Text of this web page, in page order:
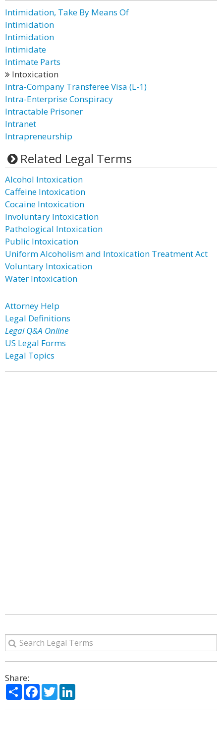
Intimidation, Take By Means Of
Intimidation
Intimidation
Intimidate
Intimate Parts
Intoxication
Intra-Company Transferee Visa (L-1)
Intra-Enterprise Conspiracy
Intractable Prisoner
Intranet
Intrapreneurship
Related Legal Terms
Alcohol Intoxication
Caffeine Intoxication
Cocaine Intoxication
Involuntary Intoxication
Pathological Intoxication
Public Intoxication
Uniform Alcoholism and Intoxication Treatment Act
Voluntary Intoxication
Water Intoxication
Attorney Help
Legal Definitions
Legal Q&A Online
US Legal Forms
Legal Topics
Share:
ShareFacebook
Twitter